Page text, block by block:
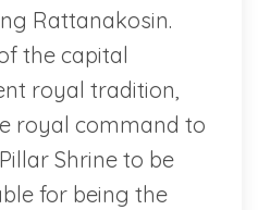
Rattanakosin.
the capital
royal tradition,
royal command to
Shrine to be
for being the